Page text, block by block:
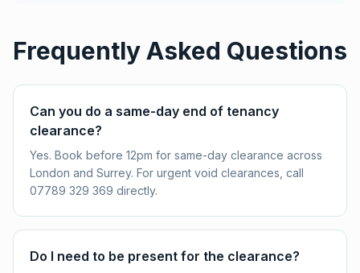
Frequently Asked Questions
Can you do a same-day end of tenancy
clearance?
Yes. Book before 12pm for same-day clearance across
London and Surrey. For urgent void clearances, call
07789 329 369 directly.
Do I need to be present for the clearance?